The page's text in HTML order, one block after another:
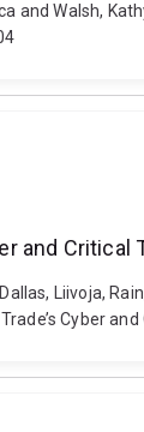
and Walsh,
and
Liivoja,
Cyber